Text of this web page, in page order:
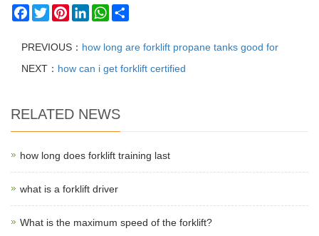
Facebook
TwitterPinterestLinkedInWhatsApp
PREVIOUS： how long are forklift propane tanks good for
NEXT： how can i get forklift certified
RELATED NEWS
how long does forklift training last
what is a forklift driver
What is the maximum speed of the forklift?